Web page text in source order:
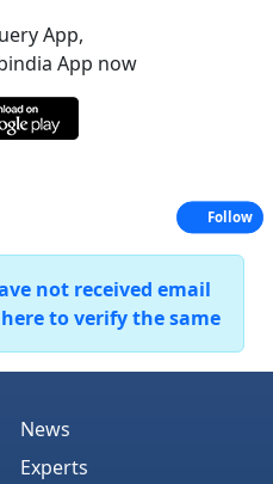
App,
App now
not received email
to verify the same
News
Experts
Follow